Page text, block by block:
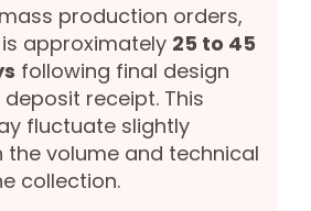
production orders,
approximately 25 to 45
following final design
receipt. This
fluctuate slightly
the volume and technical
collection.